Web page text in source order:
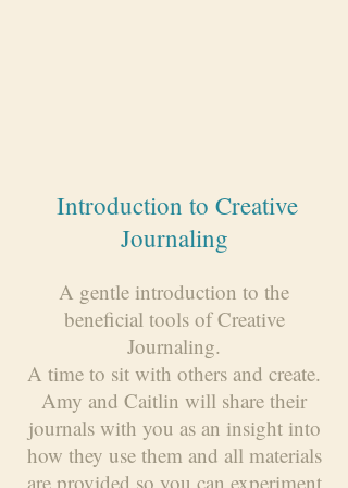
Introduction to Creative
Journaling
A gentle introduction to the
beneficial tools of Creative
Journaling.
A time to sit with others and create.
Amy and Caitlin will share their
journals with you as an insight into
how they use them and all materials
are provided so you can experiment